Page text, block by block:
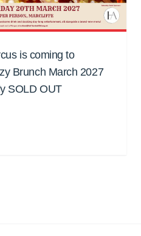
is coming to
Brunch March 2027
SOLD OUT